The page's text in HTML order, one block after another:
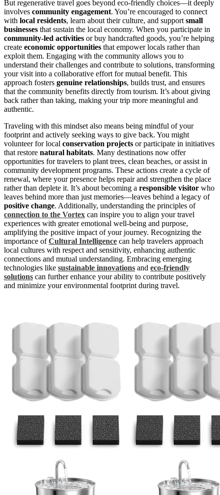
But regenerative travel goes beyond eco-friendly choices—it deeply
involves community engagement. You’re encouraged to connect
with local residents, learn about their culture, and support small
businesses that sustain the local economy. When you participate in
community-led activities or buy handcrafted goods, you’re helping
create economic opportunities that empower locals rather than
exploit them. Engaging with the community allows you to
understand their challenges and contribute to solutions, transforming
your visit into a collaborative effort for mutual benefit. This
approach fosters genuine relationships, builds trust, and ensures
that the community benefits directly from tourism. It’s about giving
back rather than taking, making your trip more meaningful and
authentic.
Traveling with this mindset also means being mindful of your
footprint and actively seeking ways to give back. You might
volunteer for local conservation projects or participate in initiatives
that restore natural habitats. Many destinations now offer
opportunities for travelers to plant trees, clean beaches, or assist in
community development programs. These actions create a cycle of
renewal, where your presence helps repair and strengthen the place
rather than deplete it. It’s about becoming a responsible visitor who
leaves behind more than just memories—leaves behind a legacy of
positive change. Additionally, understanding the principles of
connection to the Vortex can inspire you to align your travel
experiences with greater emotional well-being and purpose,
amplifying the positive impact of your journey. Recognizing the
importance ofCultural Intelligence can help travelers approach
local cultures with respect and sensitivity, enhancing authentic
connections and mutual understanding. Embracing emerging
technologies like sustainable innovations and eco-friendly
solutions can further enhance your ability to contribute positively
and minimize your environmental footprint during travel.